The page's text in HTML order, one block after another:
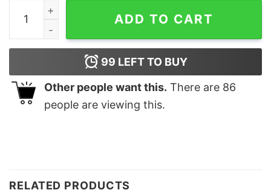
Quakity Quackity Minecraft Dream Smp Shirt quantity
ADD TO CART
99 LEFT TO BUY
Other people want this. There are 86
people are viewing this.
RELATED PRODUCTS